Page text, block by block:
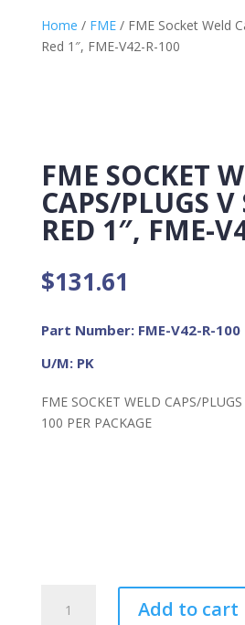
Home / FME/ FME Socket Weld
Red 1″, FME-V42-R-100
FME SOCKET
CAPS/PLUGS V
RED 1″, FME-
$131.61
Part Number: FME-V42-R-100
U/M: PK
FME SOCKET WELD CAPS/PLUGS
100 PER PACKAGE
Socket
Add to cart